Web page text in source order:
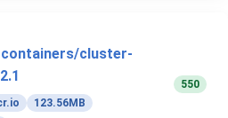
cluster-
123.56MB
550